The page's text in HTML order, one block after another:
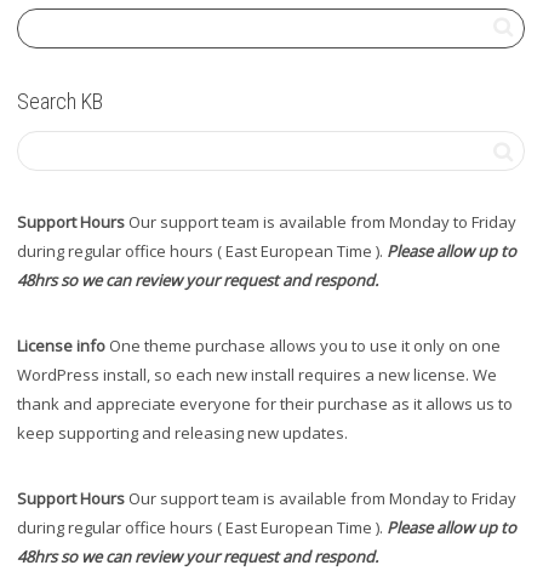
Search KB
Support Hours Our support team is available from Monday to Friday
during regular office hours ( East European Time ). Please allow up to
48hrs so we can review your request and respond.
License info One theme purchase allows you to use it only on one
WordPress install, so each new install requires a new license. We
thank and appreciate everyone for their purchase as it allows us to
keep supporting and releasing new updates.
Support Hours Our support team is available from Monday to Friday
during regular office hours ( East European Time ). Please allow up to
48hrs so we can review your request and respond.